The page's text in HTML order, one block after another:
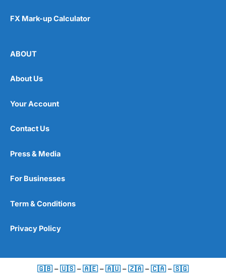
FX Mark-up Calculator
ABOUT
About Us
Your Account
Contact Us
Press & Media
For Businesses
Term & Conditions
Privacy Policy
🇬🇧 –🇺🇸 –🇦🇪 –🇦🇺 –🇿🇦 –🇨🇦 –🇸🇬